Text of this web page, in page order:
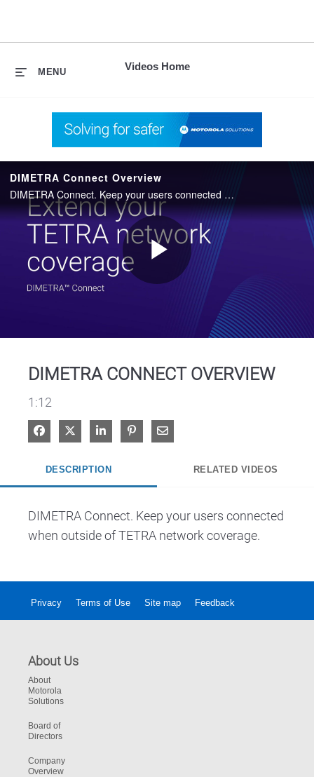
Videos Home
MENU
DIMETRA Connect Overview
DIMETRA Connect. Keep your users connected when outside of TETRA network coverage.
Play
DIMETRA CONNECT OVERVIEW
1:12
Share on Facebook
Share on XShare on LinkedIn
Pin on Pinterest
Share via Email
DESCRIPTION RELATED VIDEOS
DIMETRA Connect. Keep your users connected
when outside of TETRA network coverage.
Privacy Terms of Use Site map Feedback
About Us
About
Motorola
Solutions
Board of
Directors
Company
Overview